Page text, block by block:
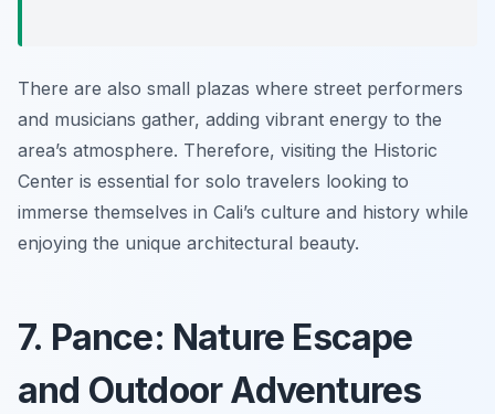
There are also small plazas where street performers
and musicians gather, adding vibrant energy to the
area’s atmosphere. Therefore, visiting the Historic
Center is essential for solo travelers looking to
immerse themselves in Cali’s culture and history while
enjoying the unique architectural beauty.
7. Pance: Nature Escape
and Outdoor Adventures